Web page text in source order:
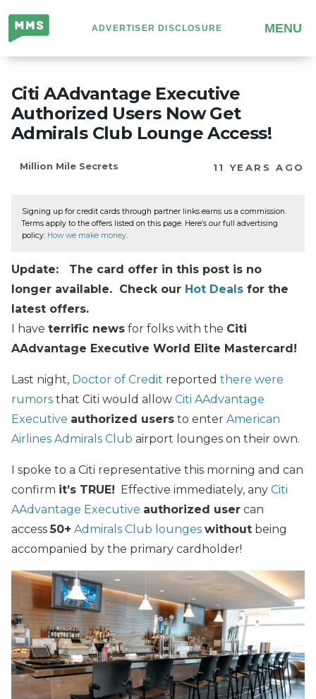
Million
Mile
Secrets
ADVERTISER DISCLOSURE MENU
Citi AAdvantage Executive
Authorized Users Now Get
Admirals Club Lounge Access!
Million Mile Secrets 11 YEARS AGO
Signing up for credit cards through partner links earns us a commission.
Terms apply to the offers listed on this page. Here’s our full advertising
policy: How we make money.
Update: The card offer in this post is no
longer available. Check our Hot Deals for the
latest offers.
I have terrific news for folks with the Citi
AAdvantage Executive World Elite Mastercard!
Last night, Doctor of Credit reported there were
rumors that Citi would allow Citi AAdvantage
Executive authorized users to enter American
Airlines Admirals Club airport lounges on their own.
I spoke to a Citi representative this morning and can
confirm it’s TRUE! Effective immediately, any Citi
AAdvantage Executive authorized user can
access50+ Admirals Club lounges without being
accompanied by the primary cardholder!